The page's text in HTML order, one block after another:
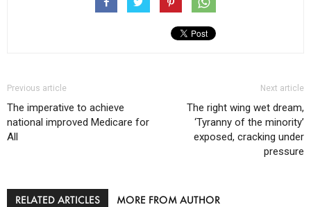
Previous article
The imperative to achieve
national improved Medicare for
All
Next article
The right wing wet dream,
‘Tyranny of the minority’
exposed, cracking under
pressure
RELATED ARTICLES MORE FROM AUTHOR